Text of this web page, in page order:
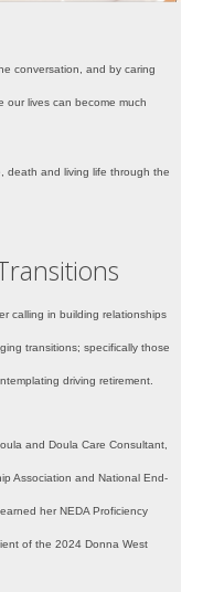
conversation, and by caring
our lives can become much
death and living life through the
calling in building relationships
transitions; specifically those
driving retirement.
and Doula Care Consultant,
Association and National End-
her NEDA Proficiency
of the 2024 Donna West